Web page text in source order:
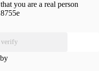
you are a real person
verify